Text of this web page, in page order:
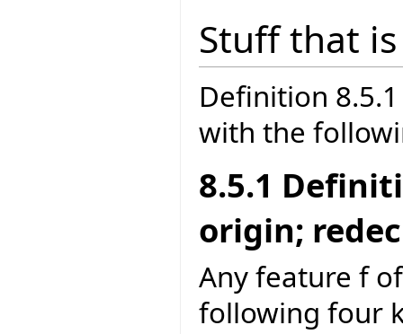
Stuff that
Definition
with the
8.5.1
origin;
Any feature f
following four